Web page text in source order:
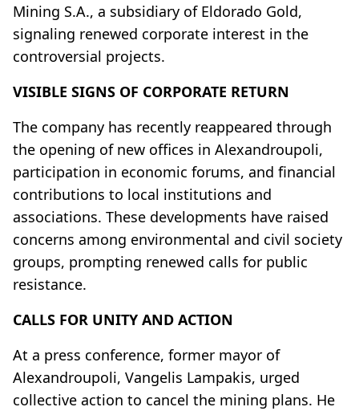
Mining S.A., a subsidiary of Eldorado Gold,
signaling renewed corporate interest in the
controversial projects.
VISIBLE SIGNS OF CORPORATE RETURN
The company has recently reappeared through
the opening of new offices in Alexandroupoli,
participation in economic forums, and financial
contributions to local institutions and
associations. These developments have raised
concerns among environmental and civil society
groups, prompting renewed calls for public
resistance.
CALLS FOR UNITY AND ACTION
At a press conference, former mayor of
Alexandroupoli, Vangelis Lampakis, urged
collective action to cancel the mining plans. He